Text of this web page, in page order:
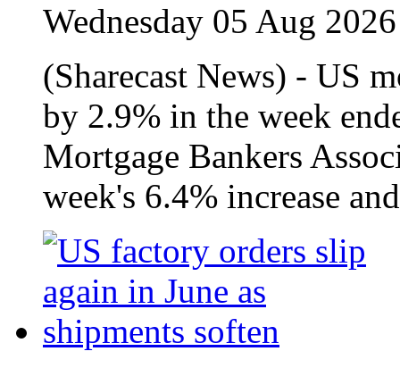
Wednesday 05 Aug 2026
(Sharecast News) - US
by 2.9% in the week
Mortgage Bankers
week's 6.4% increase